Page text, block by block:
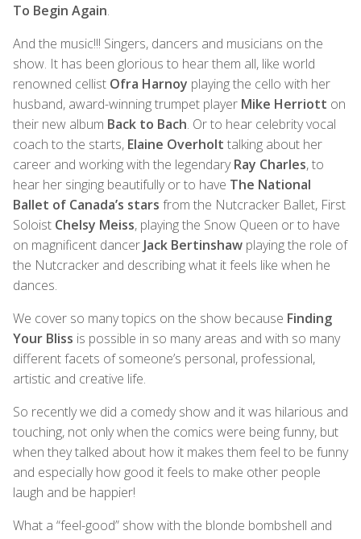
To Begin Again.
And the music!!! Singers, dancers and musicians on the
show. It has been glorious to hear them all, like world
renowned cellist Ofra Harnoy playing the cello with her
husband, award-winning trumpet player Mike Herriott on
their new album Back to Bach. Or to hear celebrity vocal
coach to the starts, Elaine Overholt talking about her
career and working with the legendaryRay Charles, to
hear her singing beautifully or to have The National
Ballet of Canada’s stars from the Nutcracker Ballet, First
Soloist Chelsy Meiss, playing the Snow Queen or to have
on magnificent dancer Jack Bertinshaw playing the role of
the Nutcracker and describing what it feels like when he
dances.
We cover so many topics on the show because Finding
Your Bliss is possible in so many areas and with so many
different facets of someone’s personal, professional,
artistic and creative life.
So recently we did a comedy show and it was hilarious and
touching, not only when the comics were being funny, but
when they talked about how it makes them feel to be funny
and especially how good it feels to make other people
laugh and be happier!
What a “feel-good” show with the blonde bombshell and